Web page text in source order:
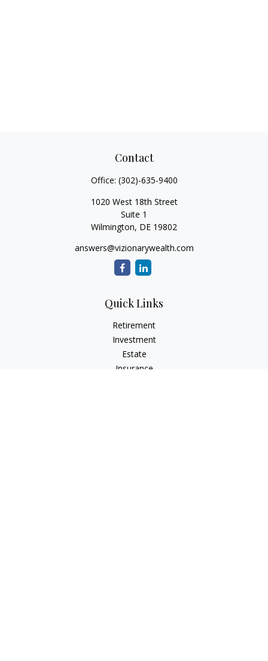
Contact
Office: (302)-635-9400
1020 West 18th Street
Suite 1
Wilmington, DE 19802
answers@vizionarywealth.com
Quick Links
Retirement
Investment
Estate
Insurance